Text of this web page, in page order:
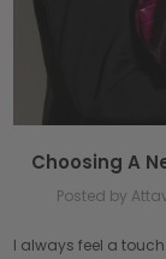
Choosing A
Posted by
I always feel a